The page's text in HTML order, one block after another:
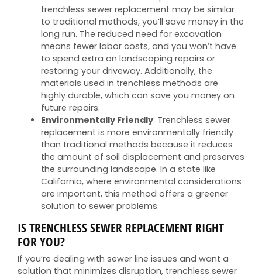
trenchless sewer replacement may be similar
to traditional methods, you’ll save money in the
long run. The reduced need for excavation
means fewer labor costs, and you won’t have
to spend extra on landscaping repairs or
restoring your driveway. Additionally, the
materials used in trenchless methods are
highly durable, which can save you money on
future repairs.
Environmentally Friendly: Trenchless sewer
replacement is more environmentally friendly
than traditional methods because it reduces
the amount of soil displacement and preserves
the surrounding landscape. In a state like
California, where environmental considerations
are important, this method offers a greener
solution to sewer problems.
IS TRENCHLESS SEWER REPLACEMENT RIGHT
FOR YOU?
If you’re dealing with sewer line issues and want a
solution that minimizes disruption, trenchless sewer